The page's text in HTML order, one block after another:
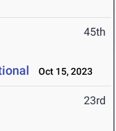
45th
Oct 15, 2023
23rd